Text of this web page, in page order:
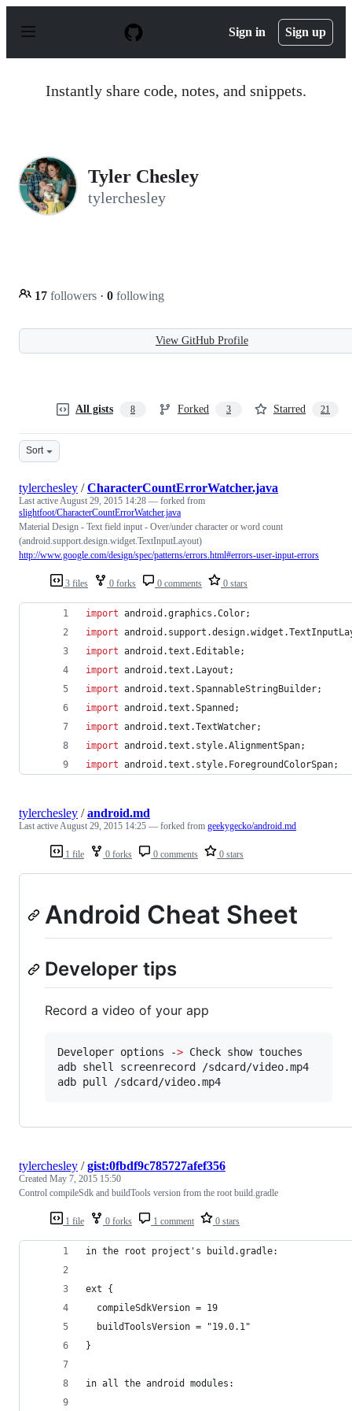
p
Sign in Sign up
Instantly share code, notes, and snippets.
Tyler Chesley
tylerchesley
17 followers · 0 following
View GitHub Profile
All gists 8 Forked 3 Starred 21
Sort
3 files 0 forks 0 comments 0 stars
tylerchesley /CharacterCountErrorWatcher.java
Last activeAugust 29, 2015 14:28 — forked from
slightfoot/CharacterCountErrorWatcher.java
Material Design - Text field input - Over/under character or word count
(android.support.design.widget.TextInputLayout)
http://www.google.com/design/spec/patterns/errors.html#errors-user-input-errors
import android .graphics .Color;
import android . support .design.widget .
import android .text . Editable;
import android .text . Layout ;
import android .text .SpannableStringBuilder;
import android .text .Spanned ;
import android .text .TextWatcher;
import android .text . style.AlignmentSpan;
import android .text . style. ForegroundColorSpan;
1 file 0 forks 0 comments 0 stars
tylerchesley /android.md
Last activeAugust 29, 2015 14:25 — forked from geekygecko/android.md
Android Cheat Sheet
Developer tips
Record a video of your app
Developer options -> Check show touches
adb shell screenrecord /sdcard/video.mp4
adb pull /sdcard/video.mp4
1 file 0 forks 1 comment 0 stars
tylerchesley /gist:0fbdf9c785727afef356
Created May 7, 2015 15:50
Control compileSdk and buildTools version from the root build.gradle
in the root project's build.gradle:
ext {
  compileSdkVersion = 19
  buildToolsVersion = "19.0.1"
}
in all the android modules: